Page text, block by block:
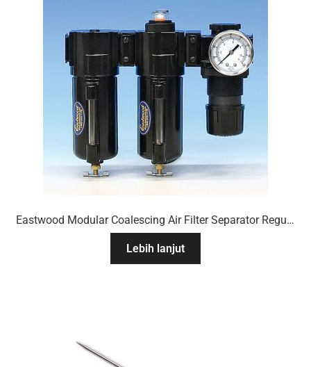
Eastwood Modular Coalescing Air Filter Separator Regulator System
Lebih lanjut